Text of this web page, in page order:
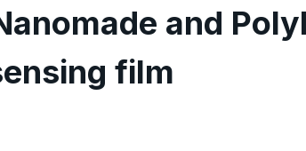
and
film